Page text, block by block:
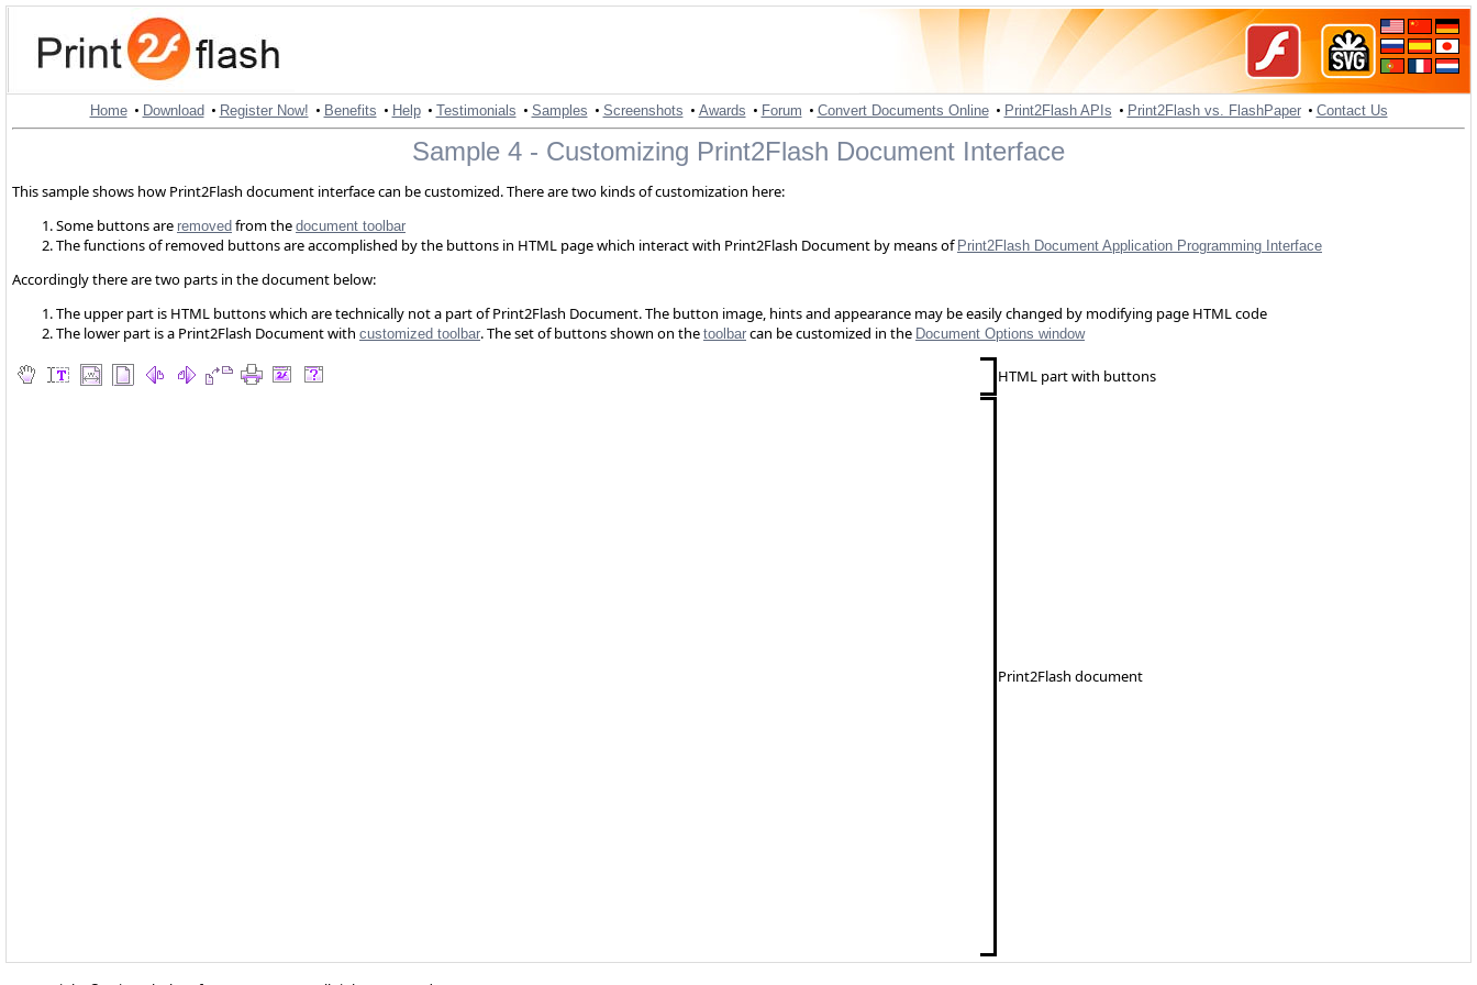
Home• Download• Register Now! • Benefits • Help• Testimonials • Samples • Screenshots • Awards • Forum • Convert Documents Online• Print2Flash APIs • Print2Flash vs. FlashPaper• Contact Us
Sample 4 - Customizing Print2Flash Document Interface
This sample shows how Print2Flash document interface can be customized. There are two kinds of customization here:
Some buttons are removed from the document toolbar
The functions of removed buttons are accomplished by the buttons in HTML page which interact with Print2Flash Document by means of Print2Flash Document Application Programming Interface
Accordingly there are two parts in the document below:
The upper part is HTML buttons which are technically not a part of Print2Flash Document. The button image, hints and appearance may be easily changed by modifying page HTML code
The lower part is a Print2Flash Document with customized toolbar. The set of buttons shown on the toolbar can be customized in the Document Options window
HTML part with buttons
Print2Flash document